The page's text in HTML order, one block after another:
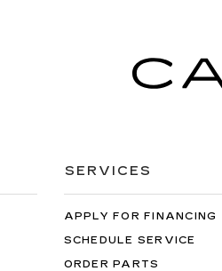
SERVICES
APPLY FOR FINANCING
SCHEDULE SERVICE
ORDER PARTS